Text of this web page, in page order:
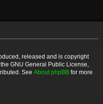
released and is copyright
GNU General Public License,
See About phpBB for more